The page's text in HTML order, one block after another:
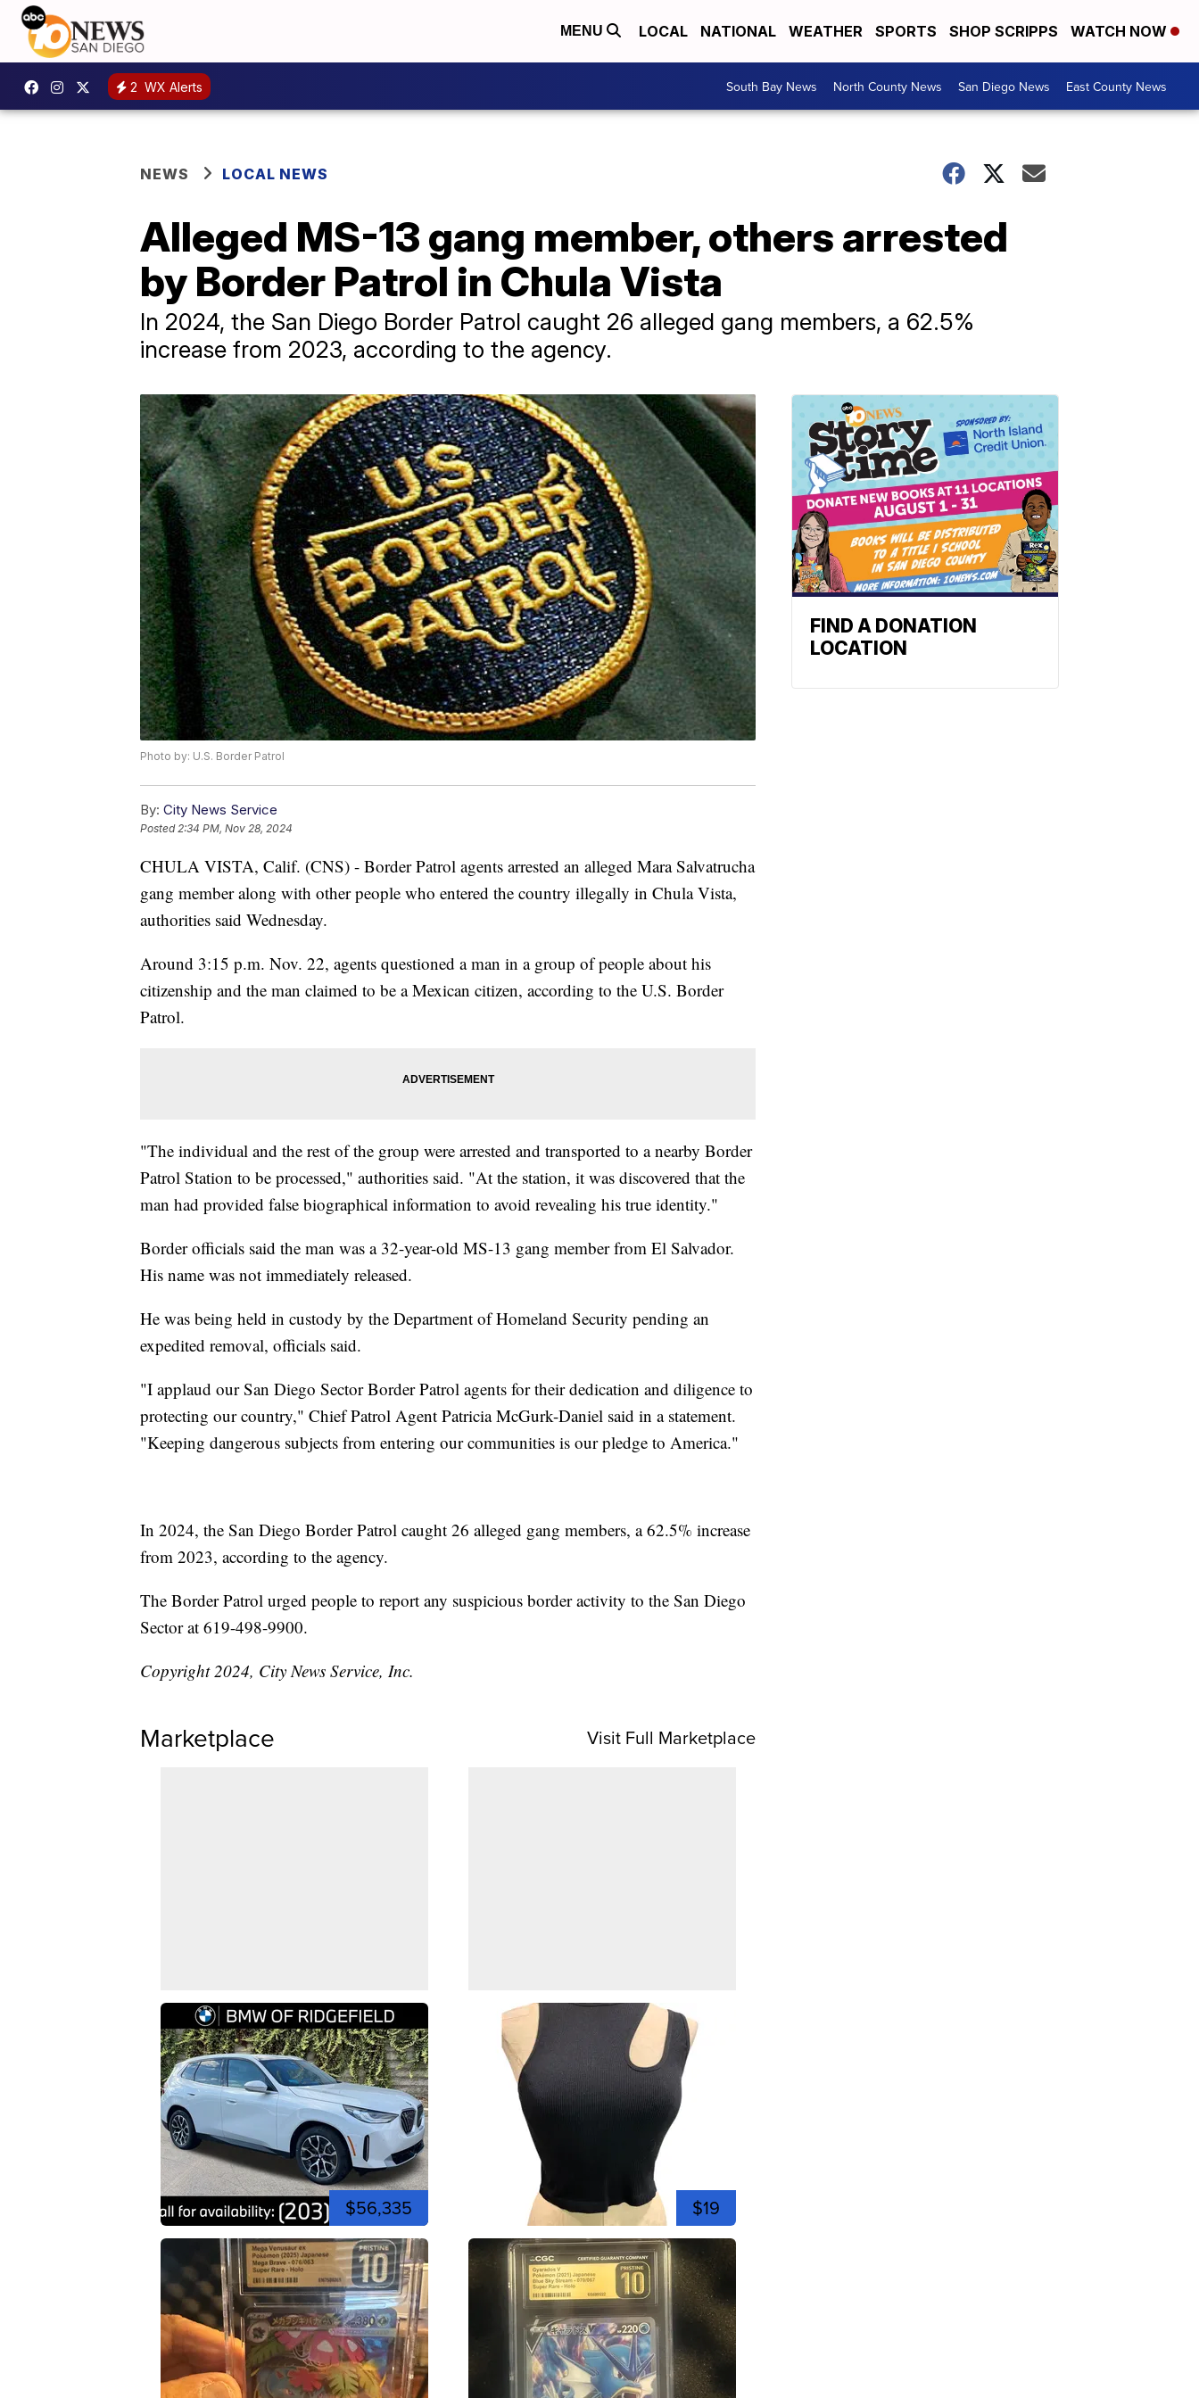
MENU LOCAL NATIONAL WEATHER SPORTS SHOP SCRIPPS WATCH NOW
2 WX Alerts South Bay News North County News San Diego News East County News
NEWS LOCAL NEWS
Alleged MS-13 gang member, others arrested
by Border Patrol in Chula Vista
In 2024, the San Diego Border Patrol caught 26 alleged gang members, a 62.5%
increase from 2023, according to the agency.
Photo by: U.S. Border Patrol
By: City News Service
Posted2:34 PM, Nov 28, 2024
CHULA VISTA, Calif. (CNS) - Border Patrol agents arrested an alleged Mara Salvatrucha
gang member along with other people who entered the country illegally in Chula Vista,
authorities said Wednesday.
Around 3:15 p.m. Nov. 22, agents questioned a man in a group of people about his
citizenship and the man claimed to be a Mexican citizen, according to the U.S. Border
Patrol.
"The individual and the rest of the group were arrested and transported to a nearby Border
Patrol Station to be processed," authorities said. "At the station, it was discovered that the
man had provided false biographical information to avoid revealing his true identity."
Border officials said the man was a 32-year-old MS-13 gang member from El Salvador.
His name was not immediately released.
He was being held in custody by the Department of Homeland Security pending an
expedited removal, officials said.
"I applaud our San Diego Sector Border Patrol agents for their dedication and diligence to
protecting our country," Chief Patrol Agent Patricia McGurk-Daniel said in a statement.
"Keeping dangerous subjects from entering our communities is our pledge to America."
In 2024, the San Diego Border Patrol caught 26 alleged gang members, a 62.5% increase
from 2023, according to the agency.
The Border Patrol urged people to report any suspicious border activity to the San Diego
Sector at 619-498-9900.
Copyright 2024, City News Service, Inc.
Marketplace Visit Full Marketplace
$56,335 $19
FIND A DONATION
LOCATION